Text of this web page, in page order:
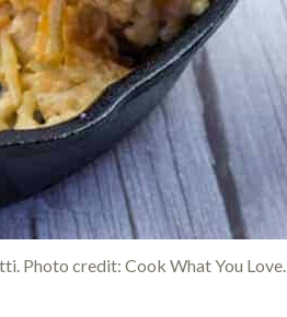
Photo credit: Cook What You Love.